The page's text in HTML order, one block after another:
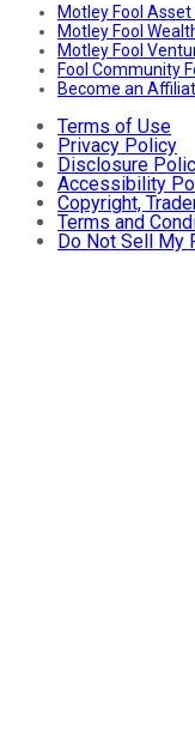
Motley Fool
Motley Fool
Motley Fool
Fool Community
Become an
Terms of Use
Privacy Policy
Disclosure
Accessibility
Copyright,
Terms and
Do Not Sell My